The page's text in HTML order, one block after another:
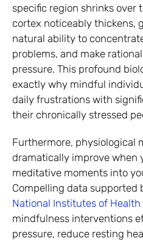
specific region shrinks over
cortex noticeably thickens,
natural ability to
problems, and make
pressure. This profound
exactly why mindful
daily frustrations with
their chronically stressed
Furthermore, physiological
dramatically improve when
meditative moments into
Compelling data supported
National Institutes of Health
mindfulness interventions
pressure, reduce resting